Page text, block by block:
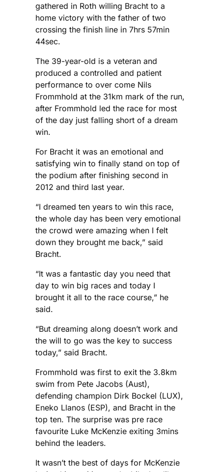
gathered in Roth willing Bracht to a
home victory with the father of two
crossing the finish line in 7hrs 57min
44sec.
The 39-year-old is a veteran and
produced a controlled and patient
performance to over come Nils
Frommhold at the 31km mark of the run,
after Frommhold led the race for most
of the day just falling short of a dream
win.
For Bracht it was an emotional and
satisfying win to finally stand on top of
the podium after finishing second in
2012 and third last year.
“I dreamed ten years to win this race,
the whole day has been very emotional
the crowd were amazing when I felt
down they brought me back,” said
Bracht.
“It was a fantastic day you need that
day to win big races and today I
brought it all to the race course,” he
said.
“But dreaming along doesn’t work and
the will to go was the key to success
today,” said Bracht.
Frommhold was first to exit the 3.8km
swim from Pete Jacobs (Aust),
defending champion Dirk Bockel (LUX),
Eneko Llanos (ESP), and Bracht in the
top ten. The surprise was pre race
favourite Luke McKenzie exiting 3mins
behind the leaders.
It wasn’t the best of days for McKenzie